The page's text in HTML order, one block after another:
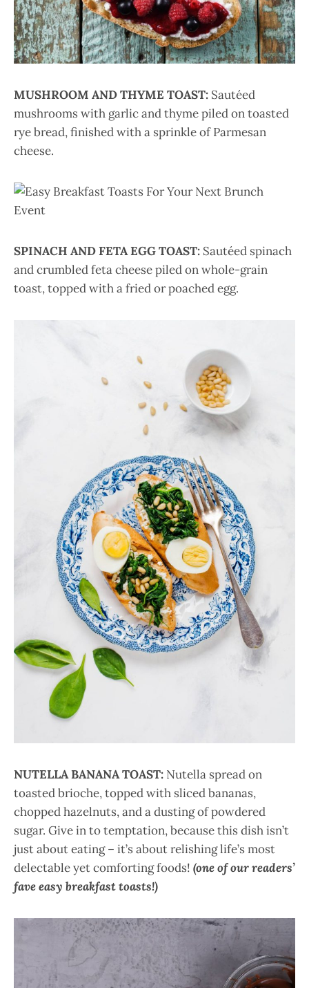
MUSHROOM AND THYME TOAST: Sautéed
mushrooms with garlic and thyme piled on toasted
rye bread, finished with a sprinkle of Parmesan
cheese.
SPINACH AND FETA EGG TOAST: Sautéed spinach
and crumbled feta cheese piled on whole-grain
toast, topped with a fried or poached egg.
NUTELLA BANANA TOAST: Nutella spread on
toasted brioche, topped with sliced bananas,
chopped hazelnuts, and a dusting of powdered
sugar. Give in to temptation, because this dish isn’t
just about eating – it’s about relishing life’s most
delectable yet comforting foods! (one of our readers’
fave easy breakfast toasts!)